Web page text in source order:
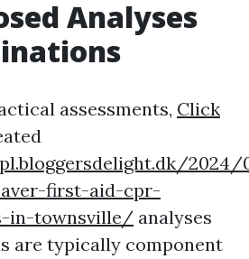
Analyses
assessments, Click
first-aid-cpr-
in-townsville/ analyses
are typically component